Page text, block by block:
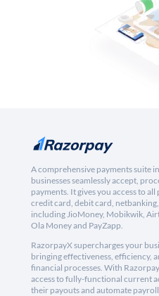
A comprehensive payments suite
businesses seamlessly accept,
payments. It gives you access to
credit card, debit card,
including JioMoney, Mobikwik,
Ola Money and PayZapp.
RazorpayX supercharges your
bringing effectiveness, efficiency,
financial processes. With
access to fully-functional current
their payouts and automate